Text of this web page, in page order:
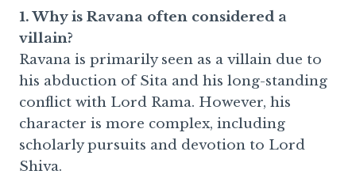
1. Why is Ravana often considered a
villain?
Ravana is primarily seen as a villain due to
his abduction of Sita and his long-standing
conflict with Lord Rama. However, his
character is more complex, including
scholarly pursuits and devotion to Lord
Shiva.